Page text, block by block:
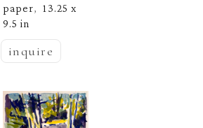
paper, 13.25 x
9.5 in
inquire